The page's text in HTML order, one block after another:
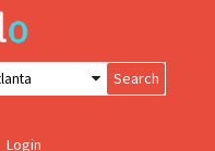
Login